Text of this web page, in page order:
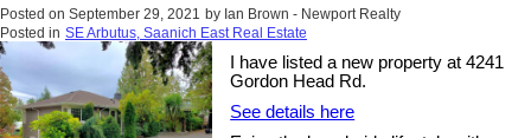
Posted on September 29, 2021 by Ian Brown - Newport Realty
Posted in SE Arbutus, Saanich East Real Estate
I have listed a new property at 4241
Gordon Head Rd.
See details here